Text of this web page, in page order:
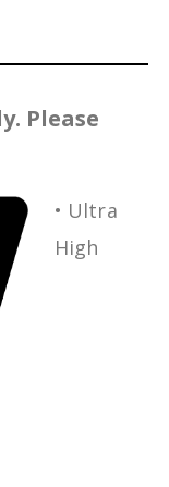
Please
• Ultra
High